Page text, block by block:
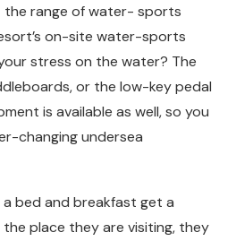
range of water- sports
on-site water-sports
stress on the water? The
or the low-key pedal
is available as well, so you
changing undersea
bed and breakfast get a
place they are visiting, they